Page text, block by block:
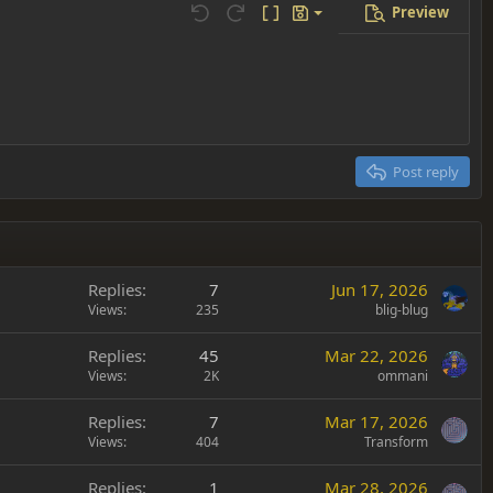
Undo Redo Toggle BB code
Drafts
Save draft
Preview
Post reply
Replies 7
Views 235
Jun 17, 2026
blig-blug
Replies 45
Views 2K
Mar 22, 2026
ommani
Replies 7
Views 404
Mar 17, 2026
Transform
Replies 1 Mar 28, 2026